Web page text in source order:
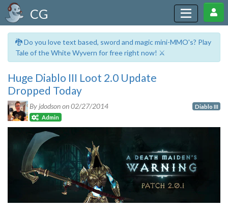
CG
🐉 Do you love text based, sword and magic mini-MMO's? Play
Tale of the White Wyvern for free right now! ⚔️
Huge Diablo III Loot 2.0 Update
Dropped Today
By jdodson on02/27/2014
Admin
Diablo III